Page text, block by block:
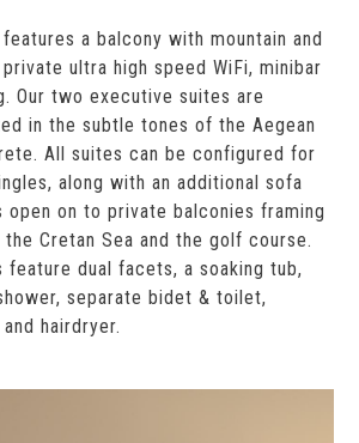
a balcony with mountain and
ultra high speed WiFi, minibar
Our two executive suites are
in the subtle tones of the Aegean
All suites can be configured for
along with an additional sofa
open on to private balconies framing
Cretan Sea and the golf course.
feature dual facets, a soaking tub,
separate bidet & toilet,
hairdryer.